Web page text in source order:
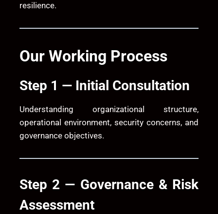
resilience.
Our Working Process
Step 1 — Initial Consultation
Understanding organizational structure,
operational environment, security concerns, and
governance objectives.
Step 2 — Governance & Risk
Assessment